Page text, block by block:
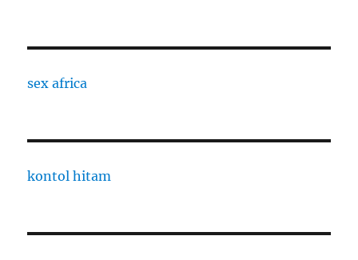
sex africa
kontol hitam